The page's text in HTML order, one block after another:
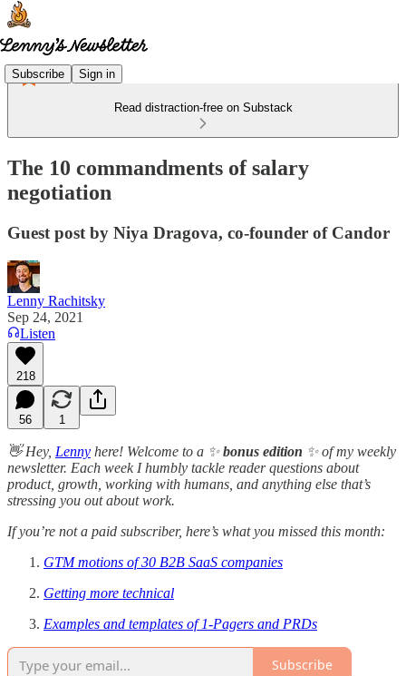
Subscribe Sign in
Read distraction-free on Substack
The 10 commandments of salary
negotiation
Guest post by Niya Dragova, co-founder of Candor
Lenny Rachitsky
Sep 24, 2021
Listen
218
56 1
👋 Hey, Lenny here! Welcome to a ✨bonus edition ✨ of my weekly
newsletter. Each week I humbly tackle reader questions about
product, growth, working with humans, and anything else that’s
stressing you out about work.
If you’re not a paid subscriber, here’s what you missed this month:
GTM motions of 30 B2B SaaS companies
Getting more technical
Examples and templates of 1-Pagers and PRDs
Subscribe